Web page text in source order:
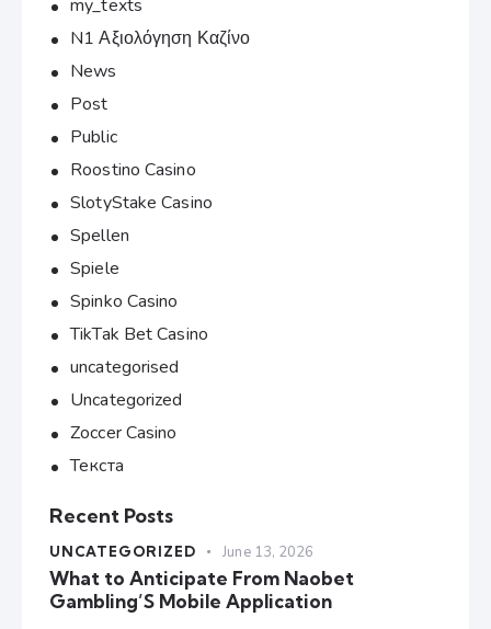
my_texts
N1 Αξιολόγηση Καζίνο
News
Post
Public
Roostino Casino
SlotyStake Casino
Spellen
Spiele
Spinko Casino
TikTak Bet Casino
uncategorised
Uncategorized
Zoccer Casino
Текста
Recent Posts
UNCATEGORIZED June 13, 2026
What to Anticipate From Naobet
Gambling’S Mobile Application